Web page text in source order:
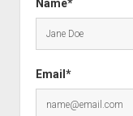
Name*
Email*